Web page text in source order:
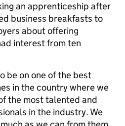
an apprenticeship after
business breakfasts to
about offering
interest from ten
be on one of the best
in the country where we
the most talented and
in the industry. We